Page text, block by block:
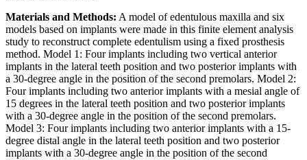
Materials and Methods: A model of edentulous maxilla and six
models based on implants were made in this finite element analysis
study to reconstruct complete edentulism using a fixed prosthesis
method. Model 1: Four implants including two vertical anterior
implants in the lateral teeth position and two posterior implants with
a 30-degree angle in the position of the second premolars. Model 2:
Four implants including two anterior implants with a mesial angle of
15 degrees in the lateral teeth position and two posterior implants
with a 30-degree angle in the position of the second premolars.
Model 3: Four implants including two anterior implants with a 15-
degree distal angle in the lateral teeth position and two posterior
implants with a 30-degree angle in the position of the second